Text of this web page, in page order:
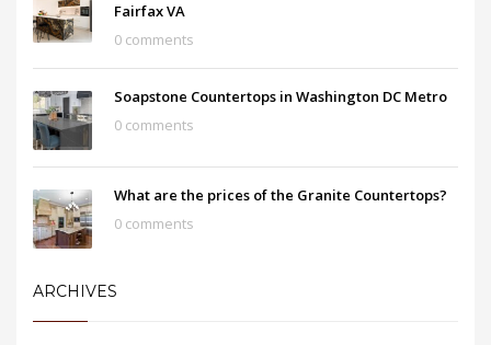
Fairfax VA
0 comments
Soapstone Countertops in Washington DC Metro
0 comments
What are the prices of the Granite Countertops?
0 comments
ARCHIVES